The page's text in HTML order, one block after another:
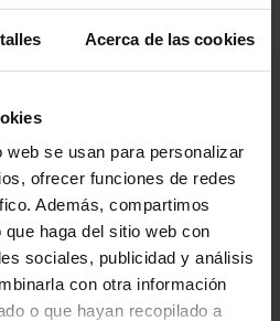
Acerca de las cookies
se usan para personalizar
ofrecer funciones de redes
Además, compartimos
haga del sitio web con
sociales, publicidad y análisis
con otra información
o que hayan recopilado a
rejuvenates the appearance of
ingredients, such as micro-
amino acids, work synergistically
with less visible wrinkles.
this area, it provides a more luminous
Tensolift Neck Cream you will have
require any additional accessories.